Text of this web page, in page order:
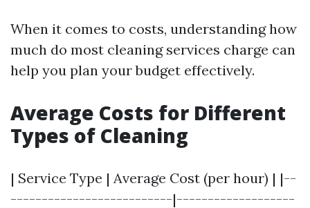
When it comes to costs, understanding how
much do most cleaning services charge can
help you plan your budget effectively.
Average Costs for Different
Types of Cleaning
| Service Type | Average Cost (per hour) | |--
--------------------------|-------------------